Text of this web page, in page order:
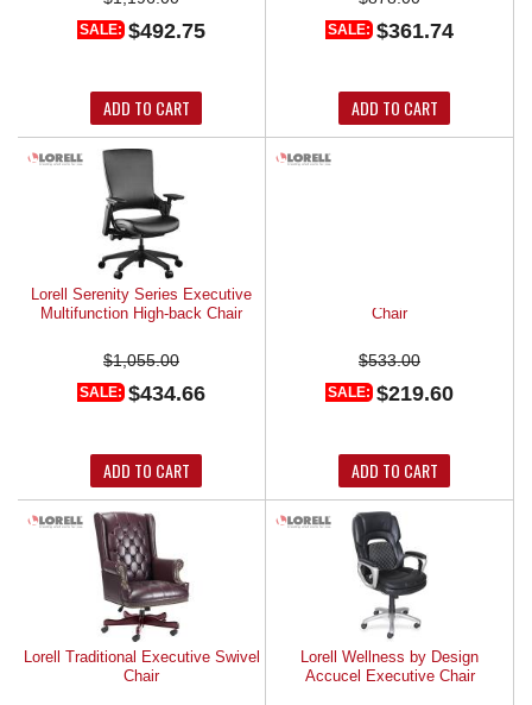
SALE: $492.75
ADD TO CART
SALE: $361.74
ADD TO CART
Lorell Serenity Series Executive
Multifunction High-back Chair
$1,055.00
SALE: $434.66
ADD TO CART
Chair
$533.00
SALE: $219.60
ADD TO CART
Lorell Traditional Executive Swivel
Chair
Lorell Wellness by Design
Accucel Executive Chair